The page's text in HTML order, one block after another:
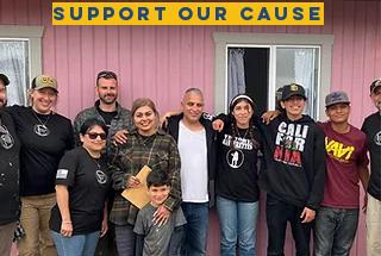
SUPPORT OUR CAUSE